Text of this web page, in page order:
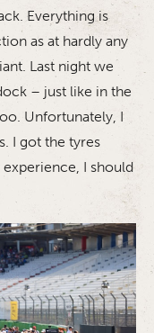
Everything is
as at hardly any
Last night we
– just like in the
Unfortunately, I
I got the tyres
I should